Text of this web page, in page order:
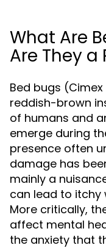
What Are
Are They a
Bed bugs
reddish-brown
of humans and
emerge during
presence often
damage has
mainly a
can lead to itchy
More critically,
affect mental
the anxiety that